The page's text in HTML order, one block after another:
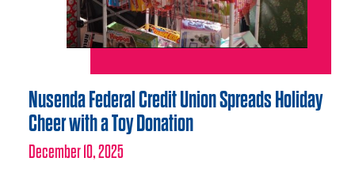
Nusenda Federal Credit Union Spreads Holiday
Cheer with a Toy Donation
December 10, 2025